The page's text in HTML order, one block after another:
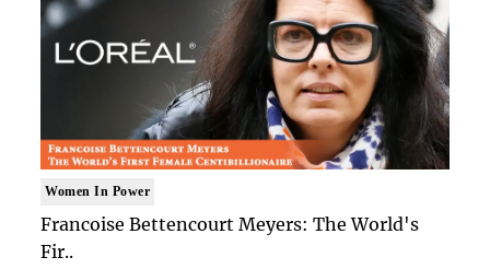
Women In Power
Francoise Bettencourt Meyers: The World's
Fir..